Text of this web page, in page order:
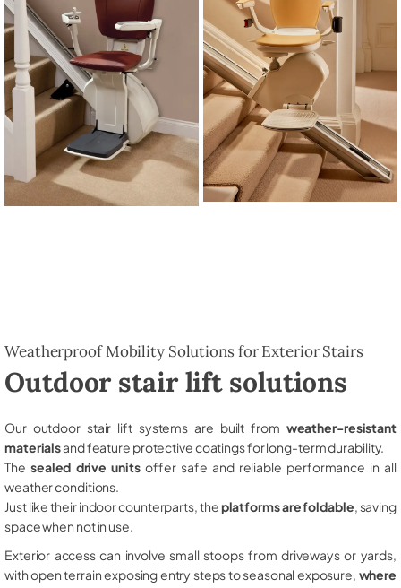
Weatherproof Mobility Solutions for Exterior Stairs
Outdoor stair lift solutions
Our outdoor stair lift systems are built from weather-resistant
materialsand feature protective coatings for long-term durability.
The sealed drive unitsoffer safe and reliable performance in all
weather conditions.
Just like their indoor counterparts, theplatforms are foldable , saving
space when not in use.
Exterior access can involve small stoops from driveways or yards,
with open terrain exposing entry steps to seasonal exposure, where